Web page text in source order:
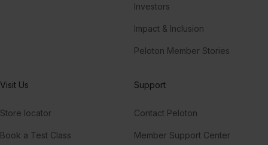
Investors
Impact & Inclusion
Peloton Member Stories
Visit Us
Store locator
Book a Test Class
Support
Contact Peloton
Member Support Center